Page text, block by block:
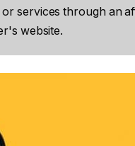
services through an
website.